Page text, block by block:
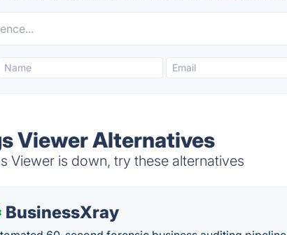
Viewer Alternatives
Viewer is down, try these alternatives
BusinessXray